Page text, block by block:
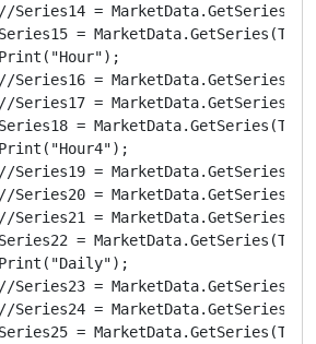
Series14 =
=
Series16 =
Series17 =
=
Series19 =
Series20 =
Series21 =
=
Series23 =
Series24 =
=